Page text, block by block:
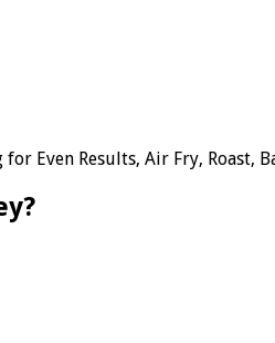
Even Results, Air Fry, Roast,